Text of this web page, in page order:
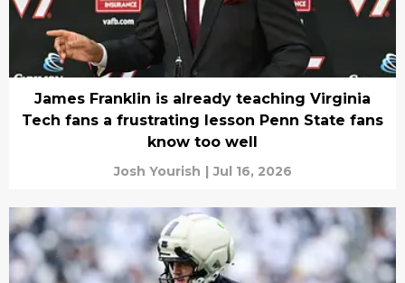
James Franklin is already teaching Virginia
Tech fans a frustrating lesson Penn State fans
know too well
Josh Yourish | Jul 16, 2026